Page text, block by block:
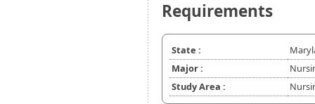
Requirements
State :
Major :
Study Area :